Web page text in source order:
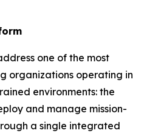
one of the most
organizations operating in
environments: the
and manage mission-
a single integrated